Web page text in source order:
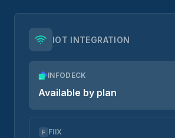
IOT INTEGRATION
INFODECK
Available by plan
F FIIX